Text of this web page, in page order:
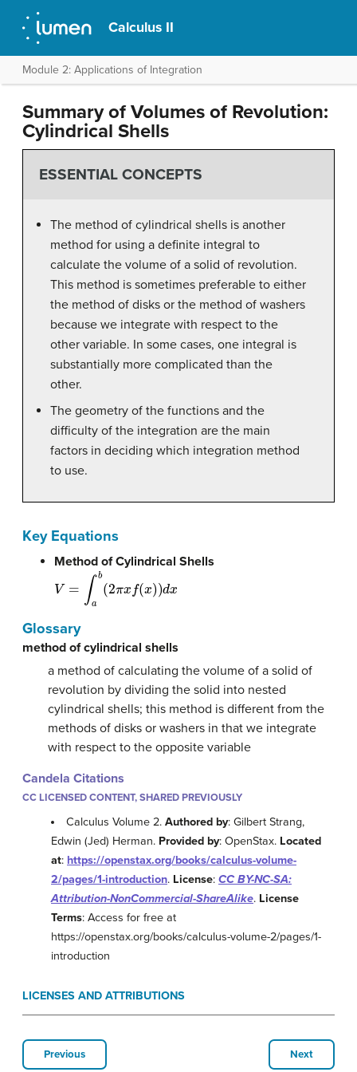
Calculus II
Module 2: Applications of Integration
Summary of Volumes of Revolution:
Cylindrical Shells
ESSENTIAL CONCEPTS
The method of cylindrical shells is another
method for using a definite integral to
calculate the volume of a solid of revolution.
This method is sometimes preferable to either
the method of disks or the method of washers
because we integrate with respect to the
other variable. In some cases, one integral is
substantially more complicated than the
other.
The geometry of the functions and the
difficulty of the integration are the main
factors in deciding which integration method
to use.
Key Equations
Method of Cylindrical Shells
V= (2πx d
Glossary
method of cylindrical shells
a method of calculating the volume of a solid of
revolution by dividing the solid into nested
cylindrical shells; this method is different from the
methods of disks or washers in that we integrate
with respect to the opposite variable
Candela Citations
CC LICENSED CONTENT, SHARED PREVIOUSLY
Calculus Volume 2.Authored by: Gilbert Strang,
Edwin (Jed) Herman. Provided by: OpenStax. Located
at: https://openstax.org/books/calculus-volume-
2/pages/1-introduction. License: CC BY-NC-SA:
Attribution-NonCommercial-ShareAlike. License
Terms: Access for free at
https://openstax.org/books/calculus-volume-2/pages/1-
introduction
LICENSES AND ATTRIBUTIONS
Previous Next